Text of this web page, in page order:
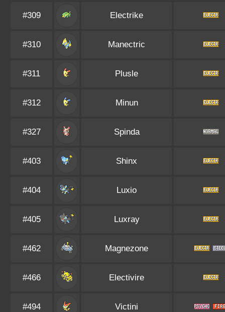
#309 Electrike
#310 Manectric
#311 Plusle
#312 Minun
#327 Spinda
#403 Shinx
#404 Luxio
#405 Luxray
#462 Magnezone
#466 Electivire
#494 Victini